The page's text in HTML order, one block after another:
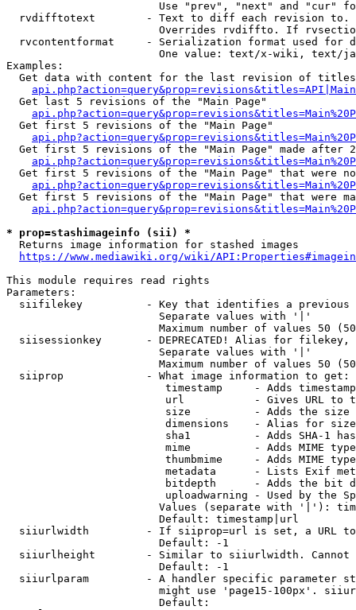
Use "prev", "next" and "cur"
rvdifftotext        - Text to diff each revision
Overrides rvdiffto. If
rvcontentformat     - Serialization format used for
One value: text/x-wiki, text/
Examples:
Get data with content for the last revision of
  Get last 5 revisions of the "Main Page"
  Get first 5 revisions of the "Main Page"
Get first 5 revisions of the "Main Page" made after
Get first 5 revisions of the "Main Page" that were
Get first 5 revisions of the "Main Page" that were
* prop=stashimageinfo (sii) *
  Returns image information for stashed images
https://www.mediawiki.org/wiki/
This module requires read rights
Parameters:
siifilekey          - Key that identifies a
                        Separate values with '|'
Maximum number of values 50
siisessionkey       - DEPRECATED! Alias for filekey,
                        Separate values with '|'
Maximum number of values 50
  siiprop             - What image information to get:
timestamp     - Adds
url           - Gives URL to
size          - Adds the
                         dimensions    - Alias for size
sha1          - Adds SHA-1
mime          - Adds MIME
thumbmime     - Adds MIME
metadata      - Lists Exif
bitdepth      - Adds the bit
uploadwarning - Used by the
Values (separate with '|'):
                        Default: timestamp|url
siiurlwidth         - If siiprop=url is set, a URL
                        Default: -1
siiurlheight        - Similar to siiurlwidth. Cannot
                        Default: -1
siiurlparam         - A handler specific parameter
might use 'page15-100px'.
                        Default: